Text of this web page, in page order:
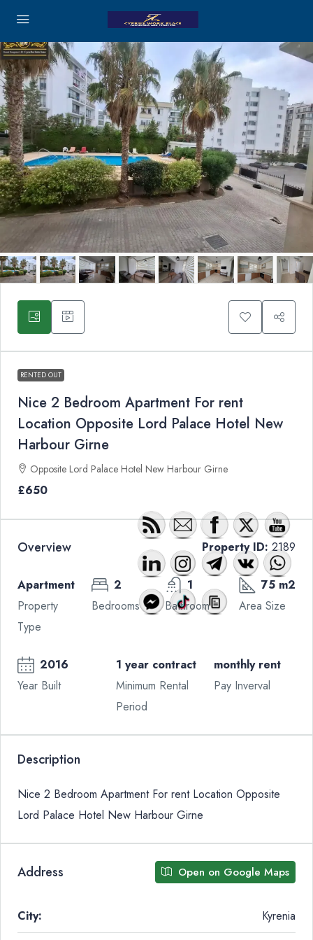
RENTED OUT
Nice 2 Bedroom Apartment For rent
Location Opposite Lord Palace Hotel New
Harbour Girne
Opposite Lord Palace Hotel New Harbour Girne
£650
Overview Property ID:2189
Apartment
Property
Type
2
Bedrooms
1
Bathroom
75 m2
Area Size
2016
Year Built
1 year contract
Minimum Rental
Period
monthly rent
Pay Inverval
Description
Nice 2 Bedroom Apartment For rent Location Opposite
Lord Palace Hotel New Harbour Girne
Address Open on Google Maps
City: Kyrenia